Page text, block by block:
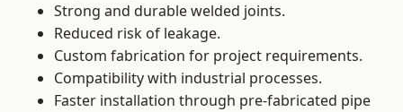
Strong and durable welded joints.
Reduced risk of leakage.
Custom fabrication for project requirements.
Compatibility with industrial processes.
Faster installation through pre-fabricated pipe